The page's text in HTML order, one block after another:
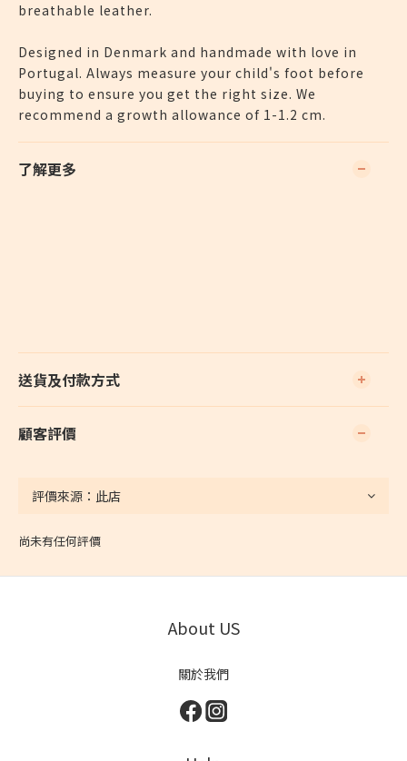
breathable leather.
Designed in Denmark and handmade with love in
Portugal. Always measure your child's foot before
buying to ensure you get the right size. We
recommend a growth allowance of 1-1.2 cm.
了解更多
送貨及付款方式
顧客評價
尚未有任何評價
About US
關於我們